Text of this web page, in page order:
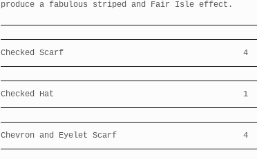
produce a fabulous striped and Fair Isle effect.
Checked Scarf 4
Checked Hat 1
Chevron and Eyelet Scarf 4